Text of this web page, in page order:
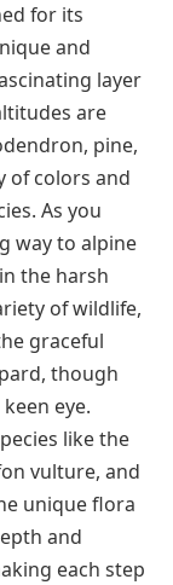
for its
and
layer
are
pine,
of colors and
As you
way to alpine
the harsh
of wildlife,
graceful
though
eye.
like the
vulture, and
unique flora
and
each step